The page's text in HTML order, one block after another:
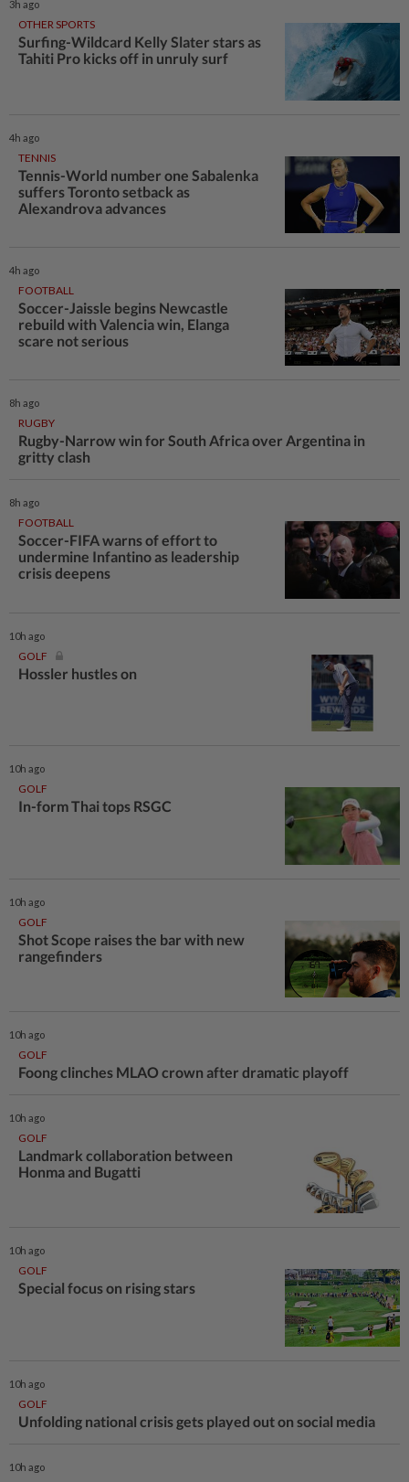
3h ago
OTHER SPORTS
Surfing-Wildcard Kelly Slater stars as
Tahiti Pro kicks off in unruly surf
4h ago
TENNIS
Tennis-World number one Sabalenka
suffers Toronto setback as
Alexandrova advances
4h ago
FOOTBALL
Soccer-Jaissle begins Newcastle
rebuild with Valencia win, Elanga
scare not serious
8h ago
RUGBY
Rugby-Narrow win for South Africa over Argentina in
gritty clash
8h ago
FOOTBALL
Soccer-FIFA warns of effort to
undermine Infantino as leadership
crisis deepens
10h ago
GOLF
Hossler hustles on
10h ago
GOLF
In-form Thai tops RSGC
10h ago
GOLF
Shot Scope raises the bar with new
rangefinders
10h ago
GOLF
Foong clinches MLAO crown after dramatic playoff
10h ago
GOLF
Landmark collaboration between
Honma and Bugatti
10h ago
GOLF
Special focus on rising stars
10h ago
GOLF
Unfolding national crisis gets played out on social media
10h ago